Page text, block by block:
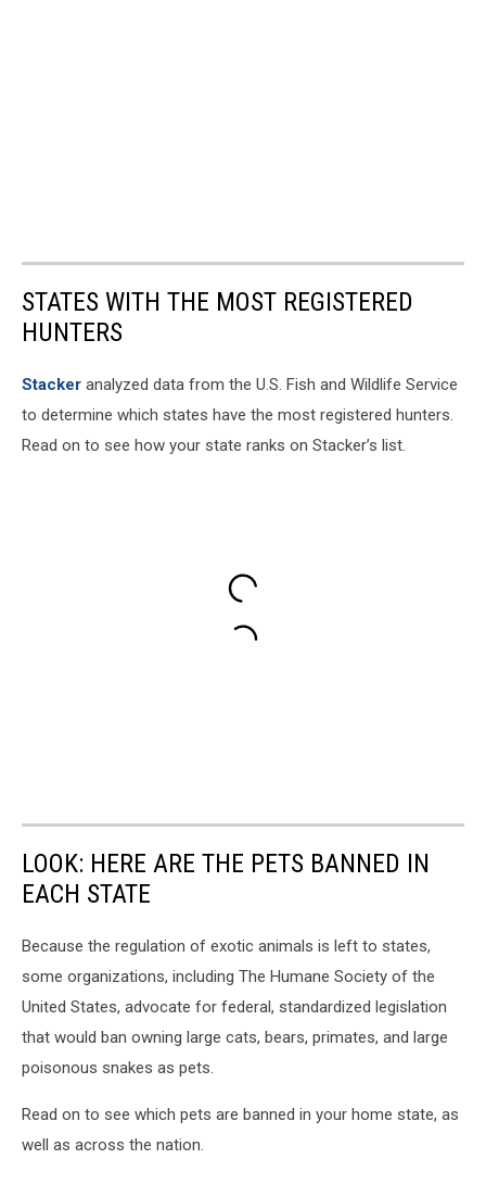
STATES WITH THE MOST REGISTERED
HUNTERS
Stacker analyzed data from the U.S. Fish and Wildlife Service
to determine which states have the most registered hunters.
Read on to see how your state ranks on Stacker’s list.
LOOK: HERE ARE THE PETS BANNED IN
EACH STATE
Because the regulation of exotic animals is left to states,
some organizations, including The Humane Society of the
United States, advocate for federal, standardized legislation
that would ban owning large cats, bears, primates, and large
poisonous snakes as pets.
Read on to see which pets are banned in your home state, as
well as across the nation.